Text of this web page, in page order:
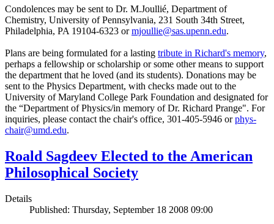
Condolences may be sent to Dr. M.Joullié, Department of
Chemistry, University of Pennsylvania, 231 South 34th Street,
Philadelphia, PA 19104-6323 ormjoullie@sas.upenn.edu.
Plans are being formulated for a lasting tribute in Richard's memory,
perhaps a fellowship or scholarship or some other means to support
the department that he loved (and its students). Donations may be
sent to the Physics Department, with checks made out to the
University of Maryland College Park Foundation and designated for
the “Department of Physics/in memory of Dr. Richard Prange". For
inquiries, please contact the chair's office, 301-405-5946 orphys-
chair@umd.edu.
Roald Sagdeev Elected to the American
Philosophical Society
Details
Published: Thursday, September 18 2008 09:00